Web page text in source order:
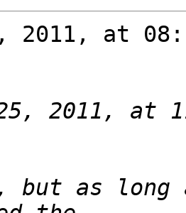
2011, at
2011, at
but as